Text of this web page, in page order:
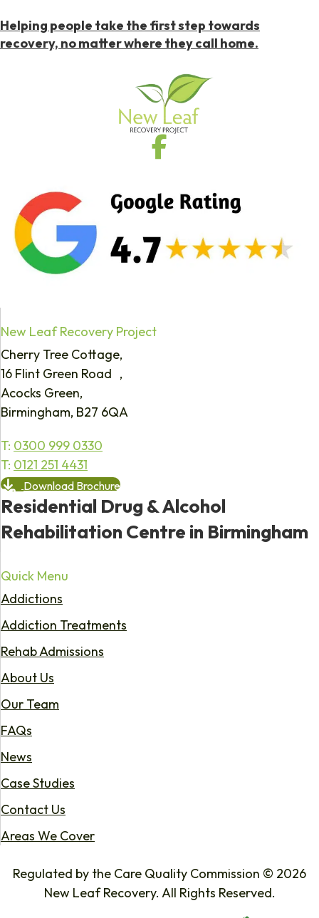
Helping people take the first step towards
recovery, no matter where they call home.
New Leaf Recovery Project
Cherry Tree Cottage,
16 Flint Green Road ,
Acocks Green,
Birmingham, B27 6QA
T: 0300 999 0330
T: 0121 251 4431
Download Brochure
Residential Drug & Alcohol
Rehabilitation Centre in Birmingham
Quick Menu
Addictions
Addiction Treatments
Rehab Admissions
About Us
Our Team
FAQs
News
Case Studies
Contact Us
Areas We Cover
Regulated by the Care Quality Commission © 2026
New Leaf Recovery. All Rights Reserved.